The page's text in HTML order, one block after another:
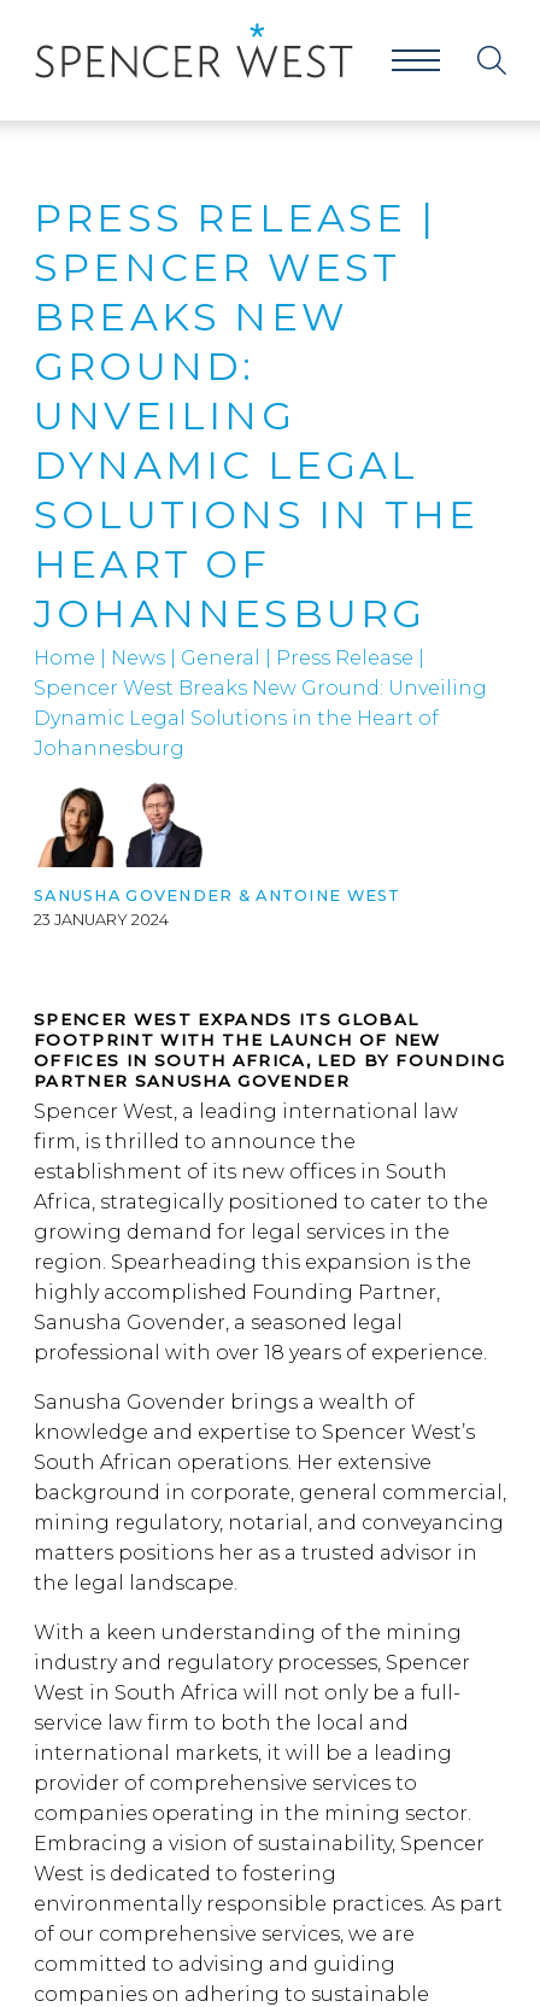
PRESS RELEASE |
SPENCER WEST
BREAKS NEW
GROUND:
UNVEILING
DYNAMIC LEGAL
SOLUTIONS IN THE
HEART OF
JOHANNESBURG
Home News General
Press Release |
Spencer West Breaks New Ground: Unveiling
Dynamic Legal Solutions in the Heart of
Johannesburg
SANUSHA GOVENDER & ANTOINE WEST
23 JANUARY 2024
SPENCER WEST EXPANDS ITS GLOBAL
FOOTPRINT WITH THE LAUNCH OF NEW
OFFICES IN SOUTH AFRICA, LED BY FOUNDING
PARTNER SANUSHA GOVENDER
Spencer West, a leading international law
firm, is thrilled to announce the
establishment of its new offices in South
Africa, strategically positioned to cater to the
growing demand for legal services in the
region. Spearheading this expansion is the
highly accomplished Founding Partner,
Sanusha Govender, a seasoned legal
professional with over 18 years of experience.
Sanusha Govender brings a wealth of
knowledge and expertise to Spencer West’s
South African operations. Her extensive
background in corporate, general commercial,
mining regulatory, notarial, and conveyancing
matters positions her as a trusted advisor in
the legal landscape.
With a keen understanding of the mining
industry and regulatory processes, Spencer
West in South Africa will not only be a full-
service law firm to both the local and
international markets, it will be a leading
provider of comprehensive services to
companies operating in the mining sector.
Embracing a vision of sustainability, Spencer
West is dedicated to fostering
environmentally responsible practices. As part
of our comprehensive services, we are
committed to advising and guiding
companies on adhering to sustainable